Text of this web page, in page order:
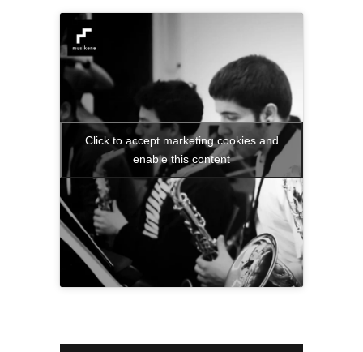
Click to accept marketing cookies and
enable this content